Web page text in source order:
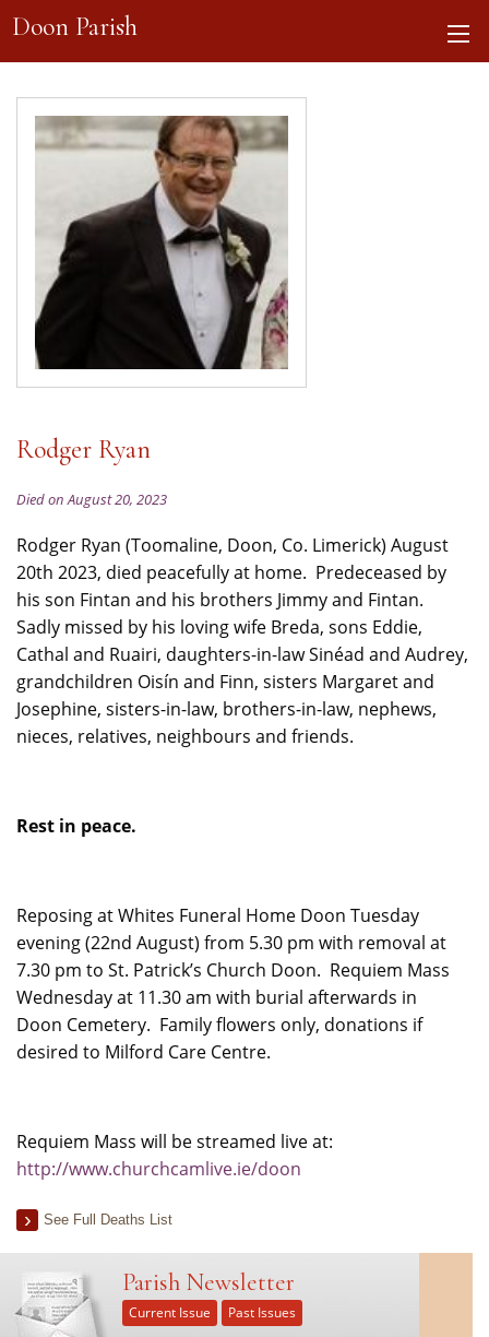
Doon Parish
Rodger Ryan
Died on August 20, 2023
Rodger Ryan (Toomaline, Doon, Co. Limerick) August
20th 2023, died peacefully at home. Predeceased by
his son Fintan and his brothers Jimmy and Fintan.
Sadly missed by his loving wife Breda, sons Eddie,
Cathal and Ruairi, daughters-in-law Sinéad and Audrey,
grandchildren Oisín and Finn, sisters Margaret and
Josephine, sisters-in-law, brothers-in-law, nephews,
nieces, relatives, neighbours and friends.
Rest in peace.
Reposing at Whites Funeral Home Doon Tuesday
evening (22nd August) from 5.30 pm with removal at
7.30 pm to St. Patrick’s Church Doon. Requiem Mass
Wednesday at 11.30 am with burial afterwards in
Doon Cemetery. Family flowers only, donations if
desired to Milford Care Centre.
Requiem Mass will be streamed live at:
http://www.churchcamlive.ie/doon
See Full Deaths List
Parish Newsletter
Current Issue Past Issues